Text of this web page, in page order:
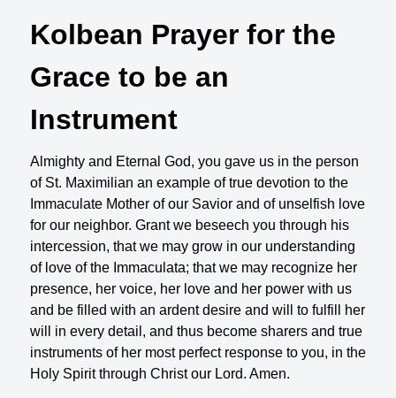
Kolbean Prayer for the
Grace to be an
Instrument
Almighty and Eternal God, you gave us in the person
of St. Maximilian an example of true devotion to the
Immaculate Mother of our Savior and of unselfish love
for our neighbor. Grant we beseech you through his
intercession, that we may grow in our understanding
of love of the Immaculata; that we may recognize her
presence, her voice, her love and her power with us
and be filled with an ardent desire and will to fulfill her
will in every detail, and thus become sharers and true
instruments of her most perfect response to you, in the
Holy Spirit through Christ our Lord. Amen.